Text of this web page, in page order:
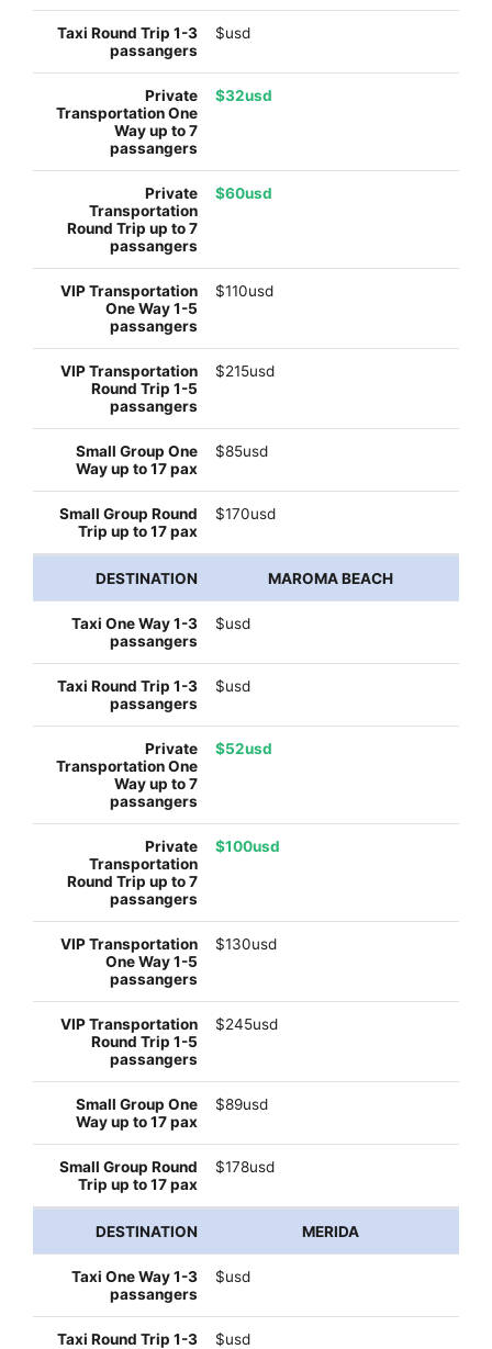
$usd
$32usd
$60usd
$110usd
$215usd
$85usd
$170usd
MAROMA BEACH
$usd
$usd
$52usd
$100usd
$130usd
$245usd
$89usd
$178usd
MERIDA
$usd
$usd